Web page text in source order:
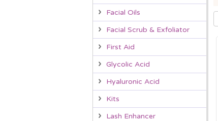
Facial Oils
Facial Scrub & Exfoliator
First Aid
Glycolic Acid
Hyaluronic Acid
Kits
Lash Enhancer